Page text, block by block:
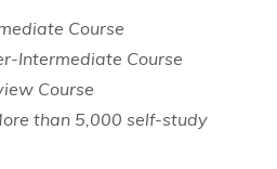
Course
Intermediate Course
Course
than 5,000 self-study